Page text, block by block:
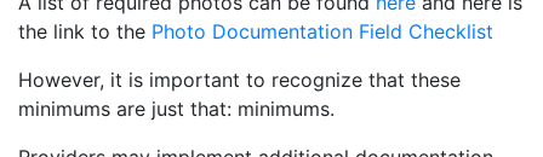
the link to the Photo Documentation Field Checklist
However, it is important to recognize that these
minimums are just that: minimums.